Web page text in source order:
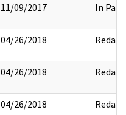
11/09/2017 In Part
04/26/2018 Redact
04/26/2018 Redact
04/26/2018 Redact